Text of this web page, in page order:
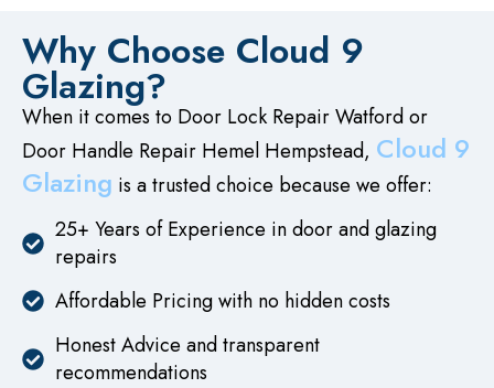
Why Choose Cloud 9
Glazing?
When it comes to Door Lock Repair Watford or
Door Handle Repair Hemel Hempstead, Cloud 9
Glazing is a trusted choice because we offer:
25+ Years of Experience in door and glazing
repairs
Affordable Pricing with no hidden costs
Honest Advice and transparent
recommendations